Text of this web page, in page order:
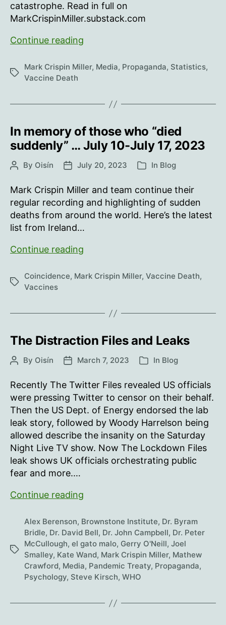
catastrophe. Read in full on
MarkCrispinMiller.substack.com
Continue reading
been
reports
people
“dying
suddenly,”
and
our
numbers
show
Tags
Mark Crispin Miller, Media, Propaganda, Statistics,
Vaccine Death
In memory of those who “died
suddenly” … July 10-July 17, 2023
PostBy Oisín
PostJuly 20, 2023 Categories
In Blog
Mark Crispin Miller and team continue their
regular recording and highlighting of sudden
deaths from around the world. Here’s the latest
list from Ireland…
Continue reading
of
“died
…
10-
17,
2023
Tags
Coincidence, Mark Crispin Miller, Vaccine Death,
Vaccines
The Distraction Files and Leaks
PostBy Oisín
PostMarch 7, 2023 Categories
In Blog
Recently The Twitter Files revealed US officials
were pressing Twitter to censor on their behalf.
Then the US Dept. of Energy endorsed the lab
leak story, followed by Woody Harrelson being
allowed describe the insanity on the Saturday
Night Live TV show. Now The Lockdown Files
leak shows UK officials orchestrating public
fear and more.…
Continue reading
Files
and
Leaks
Tags
Alex Berenson, Brownstone Institute, Dr. Byram
Bridle, Dr. David Bell, Dr. John Campbell, Dr. Peter
McCullough, el gato malo, Gerry O'Neill, Joel
Smalley, Kate Wand, Mark Crispin Miller, Mathew
Crawford, Media, Pandemic Treaty, Propaganda,
Psychology, Steve Kirsch, WHO